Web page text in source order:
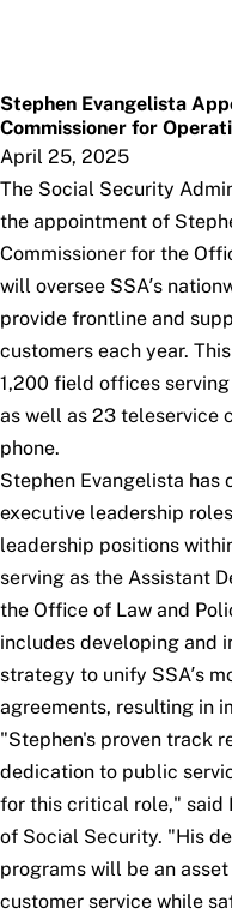
Stephen Evangelista
Commissioner for
April 25, 2025
The Social Security
the appointment of
Commissioner for the
will oversee SSA’s
provide frontline and
customers each year.
1,200 field offices
as well as 23 teleservice
phone.
Stephen Evangelista has
executive leadership
leadership positions
serving as the Assistant
the Office of Law and
includes developing and
strategy to unify SSA’s
agreements, resulting in
"Stephen's proven track
dedication to public
for this critical role," said
of Social Security. "His
programs will be an
customer service while